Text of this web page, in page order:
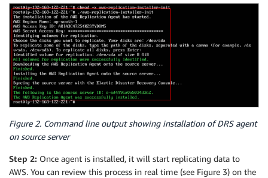
Figure 2. Command line output showing installation of DRS agent
on source server
Step 2: Once agent is installed, it will start replicating data to
AWS. You can review this process in real time (see Figure 3) on the